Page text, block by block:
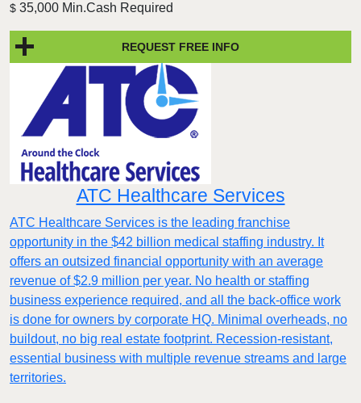
$ 35,000 Min.Cash Required
REQUEST FREE INFO
ATC Healthcare Services
ATC Healthcare Services is the leading franchise
opportunity in the $42 billion medical staffing industry. It
offers an outsized financial opportunity with an average
revenue of $2.9 million per year. No health or staffing
business experience required, and all the back-office work
is done for owners by corporate HQ. Minimal overheads, no
buildout, no big real estate footprint. Recession-resistant,
essential business with multiple revenue streams and large
territories.